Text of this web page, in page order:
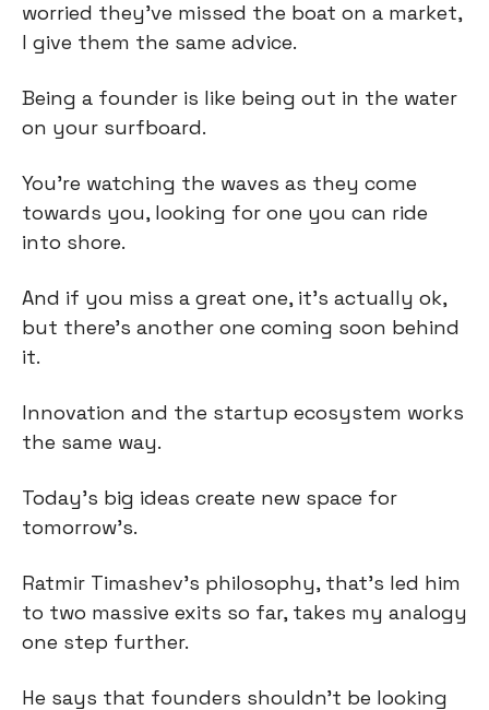
worried they’ve missed the boat on a market,
I give them the same advice.
Being a founder is like being out in the water
on your surfboard.
You’re watching the waves as they come
towards you, looking for one you can ride
into shore.
And if you miss a great one, it’s actually ok,
but there’s another one coming soon behind
it.
Innovation and the startup ecosystem works
the same way.
Today’s big ideas create new space for
tomorrow’s.
Ratmir Timashev’s philosophy, that’s led him
to two massive exits so far, takes my analogy
one step further.
He says that founders shouldn’t be looking